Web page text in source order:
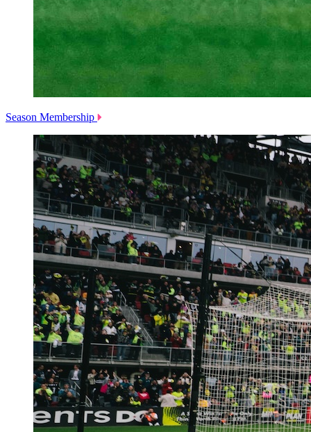
Season Membership